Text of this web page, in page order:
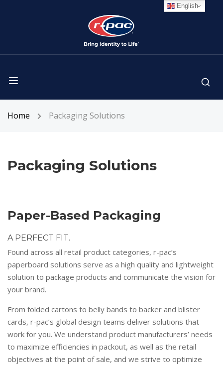
Home Packaging Solutions
Packaging Solutions
Paper-Based Packaging
A PERFECT FIT.
Found across all retail product categories, r-pac’s
paperboard solutions serve as a high quality and lightweight
solution to package products and communicate the vision for
your brand.
From folded cartons to belly bands to backer and blister
cards, r-pac’s global design teams deliver solutions that
work for you. We understand product manufacturers’ needs
to maximize efficiencies in packout, as well as the retail
objectives at the point of sale, and we strive to optimize
English